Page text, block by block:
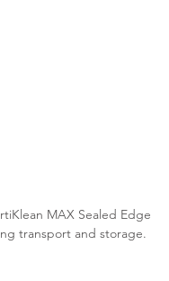
MAX Sealed Edge
transport and storage.